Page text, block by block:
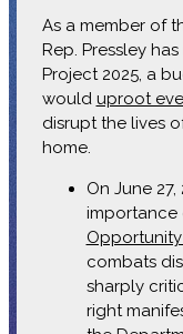
As a member of
Rep. Pressley
Project 2025, a
would uproot
disrupt the lives
home.
On June
importance
Opportunity
combats
sharply
right